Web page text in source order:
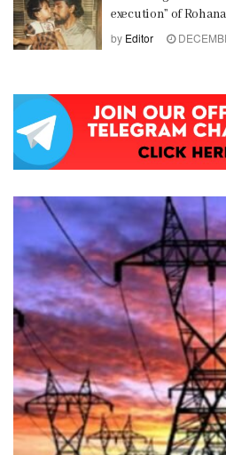
execution” of
by Editor